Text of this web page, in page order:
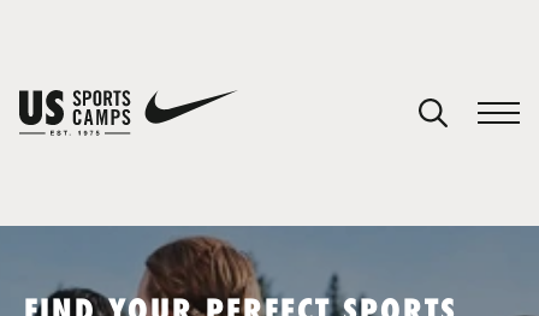
You have no camps in your cart.